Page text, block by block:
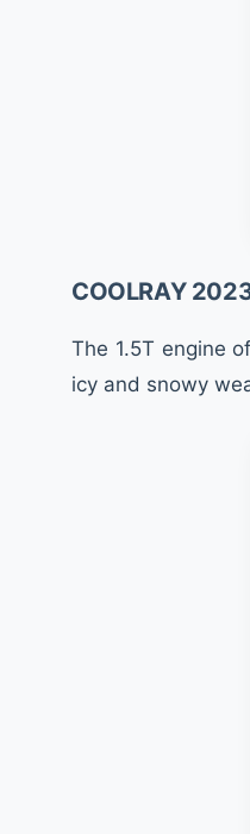
COOLRAY
The 1.5T engine
icy and snowy